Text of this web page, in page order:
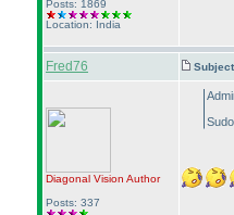
Posts: 1869
Location: India
Fred76
Diagonal Vision Author
Posts: 337